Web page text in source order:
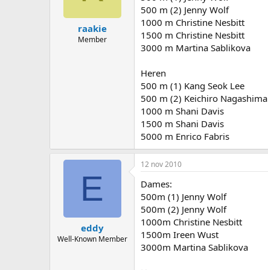
raakie
Member
500 m (2) Jenny Wolf
1000 m Christine Nesbitt
1500 m Christine Nesbitt
3000 m Martina Sablikova
Heren
500 m (1) Kang Seok Lee
500 m (2) Keichiro Nagashima
1000 m Shani Davis
1500 m Shani Davis
5000 m Enrico Fabris
E
eddy
Well-Known Member
12 nov 2010
Dames:
500m (1) Jenny Wolf
500m (2) Jenny Wolf
1000m Christine Nesbitt
1500m Ireen Wust
3000m Martina Sablikova